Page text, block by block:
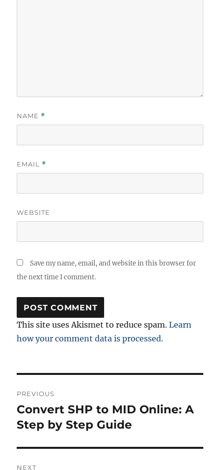
NAME *
EMAIL *
WEBSITE
Save my name, email, and website in this browser for
the next time I comment.
This site uses Akismet to reduce spam.Learn
how your comment data is processed.
navigation
PREVIOUS
Previous
post:
Convert SHP to MID Online: A
Step by Step Guide
NEXT